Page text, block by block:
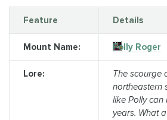
Feature Details
Mount Name: Polly Roger
Lore:
The scourge
northeastern
like Polly
years. What